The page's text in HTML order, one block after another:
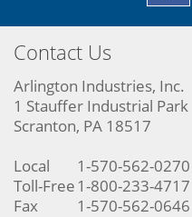
Contact Us
Arlington Industries, Inc.
1 Stauffer Industrial Park
Scranton, PA 18517
Local
1-570-562-0270
Toll-Free 1-800-233-4717
Fax
1-570-562-0646